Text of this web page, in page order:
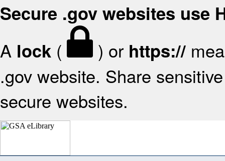
Secure .gov websites use
A lock ( ) or https://
.gov website. Share
secure websites.